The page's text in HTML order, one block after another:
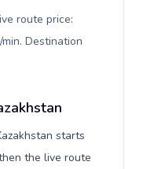
route price:
Destination
starts
the live route